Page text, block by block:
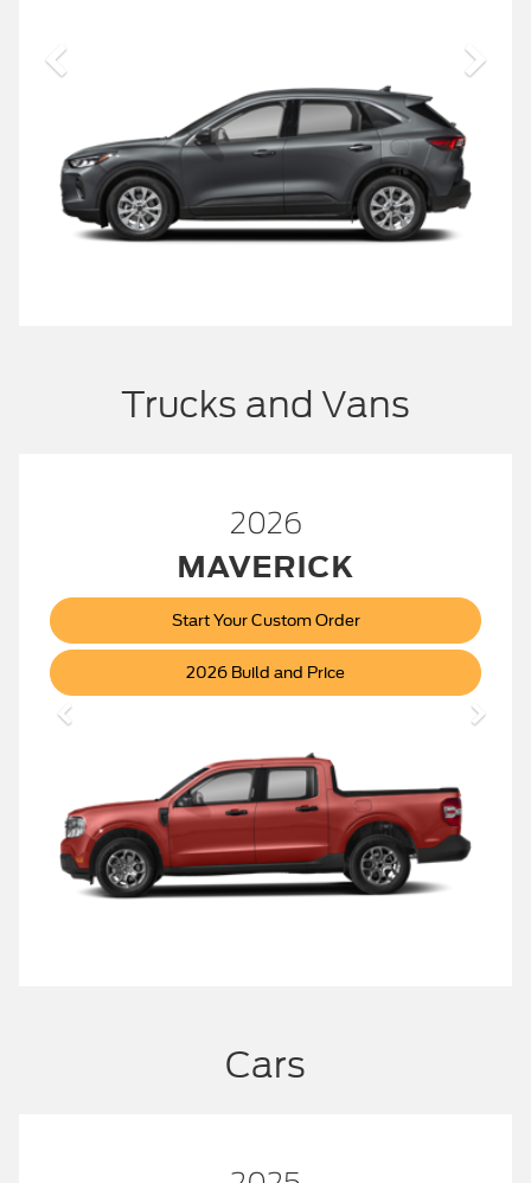
Trucks and Vans
2026
MAVERICK
Start Your Custom Order
2026 Build and PriceMaverick
Cars